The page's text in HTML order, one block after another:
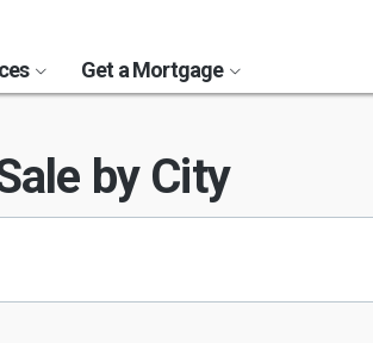
Get a Mortgage
by City